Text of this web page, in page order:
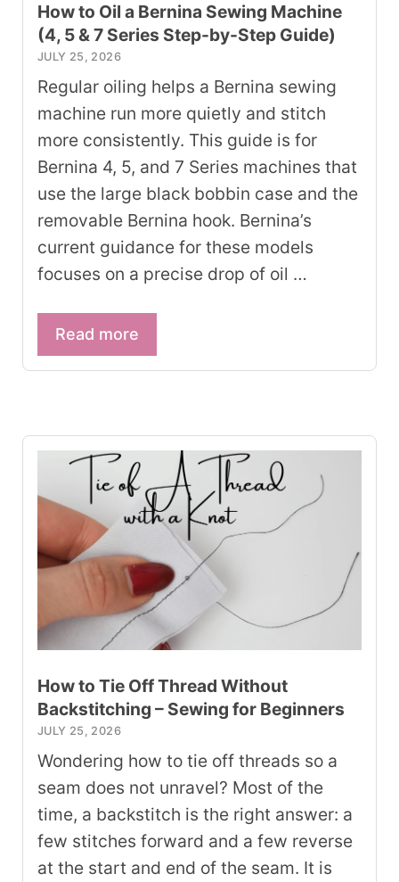
How to Oil a Bernina Sewing Machine
(4, 5 & 7 Series Step-by-Step Guide)
JULY 25, 2026
Regular oiling helps a Bernina sewing
machine run more quietly and stitch
more consistently. This guide is for
Bernina 4, 5, and 7 Series machines that
use the large black bobbin case and the
removable Bernina hook. Bernina’s
current guidance for these models
focuses on a precise drop of oil …
Read more
How to Tie Off Thread Without
Backstitching – Sewing for Beginners
JULY 25, 2026
Wondering how to tie off threads so a
seam does not unravel? Most of the
time, a backstitch is the right answer: a
few stitches forward and a few reverse
at the start and end of the seam. It is